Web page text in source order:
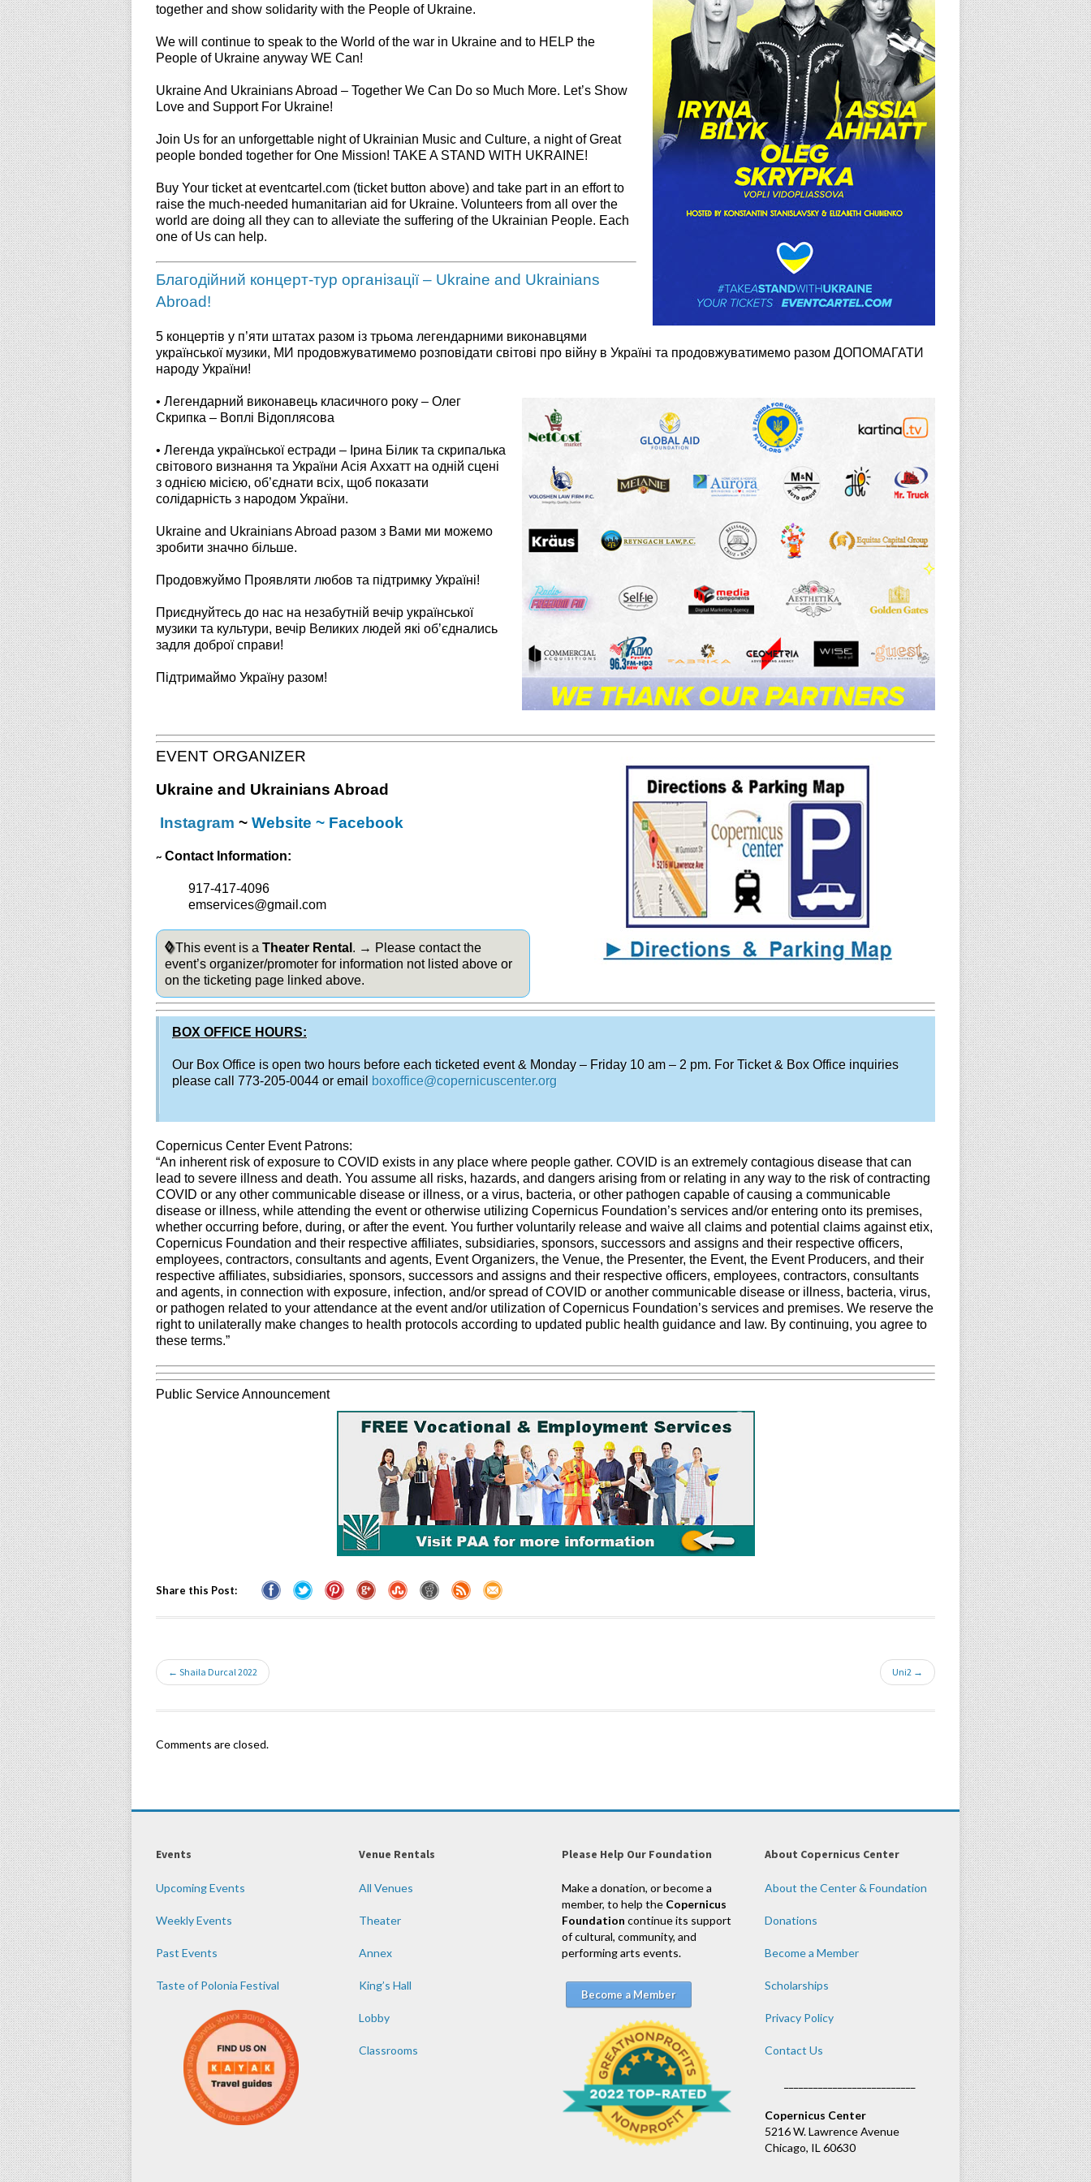
together and show solidarity with the People of Ukraine.
We will continue to speak to the World of the war in Ukraine and to HELP the
People of Ukraine anyway WE Can!
Ukraine And Ukrainians Abroad – Together We Can Do so Much More. Let’s Show
Love and Support For Ukraine!
Join Us for an unforgettable night of Ukrainian Music and Culture, a night of Great
people bonded together for One Mission! TAKE A STAND WITH UKRAINE!
Buy Your ticket at eventcartel.com (ticket button above) and take part in an effort to
raise the much-needed humanitarian aid for Ukraine. Volunteers from all over the
world are doing all they can to alleviate the suffering of the Ukrainian People. Each
one of Us can help.
Благодійний концерт-тур організації – Ukraine and Ukrainians
Abroad!
5 концертів у п’яти штатах разом із трьома легендарними виконавцями
української музики, МИ продовжуватимемо розповідати світові про війну в Україні та продовжуватимемо разом ДОПОМАГАТИ
народу України!
• Легендарний виконавець класичного року – Олег
Скрипка – Воплі Відоплясова
• Легенда української естради – Ірина Білик та скрипалька
світового визнання та України Асія Аххатт на одній сцені
з однією місією, об’єднати всіх, щоб показати
солідарність з народом України.
Ukraine and Ukrainians Abroad разом з Вами ми можемо
зробити значно більше.
Продовжуймо Проявляти любов та підтримку Україні!
Приєднуйтесь до нас на незабутній вечір української
музики та культури, вечір Великих людей які об’єднались
задля доброї справи!
Підтримаймо Україну разом!
EVENT ORGANIZER
Ukraine and Ukrainians Abroad
Instagram ~ Website ~ Facebook
~ Contact Information:
917-417-4096
emservices@gmail.com
◊This event is a Theater Rental . → Please contact the
event’s organizer/promoter for information not listed above or
on the ticketing page linked above.
BOX OFFICE HOURS:
Our Box Office is open two hours before each ticketed event & Monday – Friday 10 am – 2 pm. For Ticket & Box Office inquiries
please call 773-205-0044 or email
boxoffice@copernicuscenter.org
Copernicus Center Event Patrons:
“An inherent risk of exposure to COVID exists in any place where people gather. COVID is an extremely contagious disease that can
lead to severe illness and death. You assume all risks, hazards, and dangers arising from or relating in any way to the risk of contracting
COVID or any other communicable disease or illness, or a virus, bacteria, or other pathogen capable of causing a communicable
disease or illness, while attending the event or otherwise utilizing Copernicus Foundation’s services and/or entering onto its premises,
whether occurring before, during, or after the event. You further voluntarily release and waive all claims and potential claims against etix,
Copernicus Foundation and their respective affiliates, subsidiaries, sponsors, successors and assigns and their respective officers,
employees, contractors, consultants and agents, Event Organizers, the Venue, the Presenter, the Event, the Event Producers, and their
respective affiliates, subsidiaries, sponsors, successors and assigns and their respective officers, employees, contractors, consultants
and agents, in connection with exposure, infection, and/or spread of COVID or another communicable disease or illness, bacteria, virus,
or pathogen related to your attendance at the event and/or utilization of Copernicus Foundation’s services and premises. We reserve the
right to unilaterally make changes to health protocols according to updated public health guidance and law. By continuing, you agree to
these terms.”
Public Service Announcement
Share this Post:
← Shaila Durcal 2022 Uni2 →
Comments are closed.
Events
Upcoming Events
Weekly Events
Past Events
Taste of Polonia Festival
Venue Rentals
All Venues
Theater
Annex
King’s Hall
Lobby
Classrooms
Please Help Our Foundation
Make a donation, or become a
member, to help the Copernicus
Foundation continue its support
of cultural, community, and
performing arts events.
Become a Member
About Copernicus Center
About the Center & Foundation
Donations
Become a Member
Scholarships
Privacy Policy
Contact Us
Copernicus Center
5216 W. Lawrence Avenue
Chicago, IL 60630